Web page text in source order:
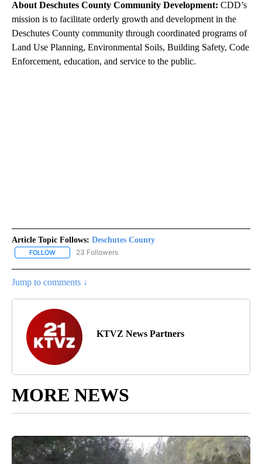
About Deschutes County Community Development: CDD’s
mission is to facilitate orderly growth and development in the
Deschutes County community through coordinated programs of
Land Use Planning, Environmental Soils, Building Safety, Code
Enforcement, education, and service to the public.
Article Topic Follows: Deschutes County
FOLLOW FOLLOW "DESCHUTES COUNTY" TO RECEIVE NOTIFICATIONS
23 Followers
Jump to comments ↓
KTVZ News Partners
MORE NEWS